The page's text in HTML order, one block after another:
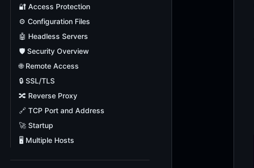
🔐 Access Protection
⚙️ Configuration Files
🤖 Headless Servers
🛡️ Security Overview
🌐 Remote Access
🔒 SSL/TLS
🔀 Reverse Proxy
🔗 TCP Port and Address
🚀 Startup
🖥️ Multiple Hosts